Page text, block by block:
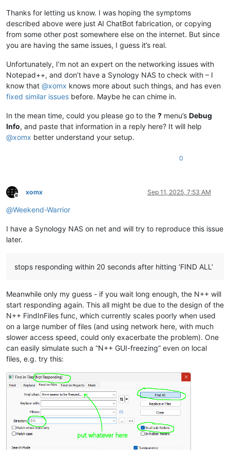
Thanks for letting us know. I was hoping the symptoms
described above were just AI ChatBot fabrication, or copying
from some other post somewhere else on the internet. But since
you are having the same issues, I guess it’s real.
Unfortunately, I’m not an expert on the networking issues with
Notepad++, and don’t have a Synology NAS to check with – I
know that @xomx knows more about such things, and has even
fixed similar issues before. Maybe he can chime in.
In the mean time, could you please go to the ? menu’s Debug
Info, and paste that information in a reply here? It will help
@xomx better understand your setup.
0
Offline
xomx Sep 11, 2025, 7:53 AM
@Weekend-Warrior
I have a Synology NAS on net and will try to reproduce this issue
later.
stops responding within 20 seconds after hitting ‘FIND ALL’
Meanwhile only my guess - if you wait long enough, the N++ will
start responding again. This all might be due to the design of the
N++ FindInFiles func, which currently scales poorly when used
on a large number of files (and using network here, with much
slower access speed, could only exacerbate the problem). One
can easily simulate such a “N++ GUI-freezing” even on local
files, e.g. try this: